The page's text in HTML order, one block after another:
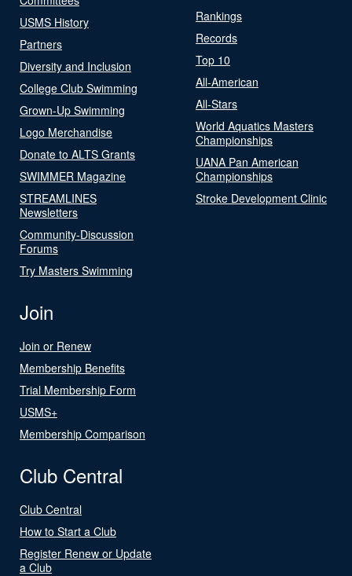
USMS History
Partners
Diversity and Inclusion
College Club Swimming
Grown-Up Swimming
Logo Merchandise
Donate to ALTS Grants
SWIMMER Magazine
STREAMLINES
Newsletters
Community-Discussion
Forums
Try Masters Swimming
Rankings
Records
Top 10
All-American
All-Stars
World Aquatics Masters
Championships
UANA Pan American
Championships
Stroke Development Clinic
Join
Join or Renew
Membership Benefits
Trial Membership Form
USMS+
Membership Comparison
Club Central
Club Central
How to Start a Club
Register Renew or Update
a Club